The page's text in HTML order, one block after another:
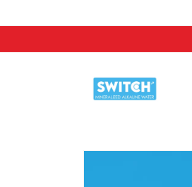
Skip to